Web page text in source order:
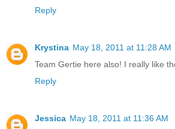
Reply
Krystina May 18, 2011 at 11:28 AM
Team Gertie here also! I really like
Reply
Jessica May 18, 2011 at 11:36 AM